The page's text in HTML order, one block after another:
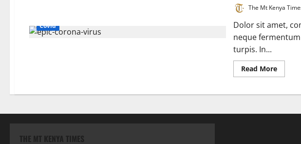
virus
Covid
The Mt Kenya
Dolor sit amet,
neque
turpis. In...
Read MoreRead
more
corona
to
THE MT KENYA TIMES